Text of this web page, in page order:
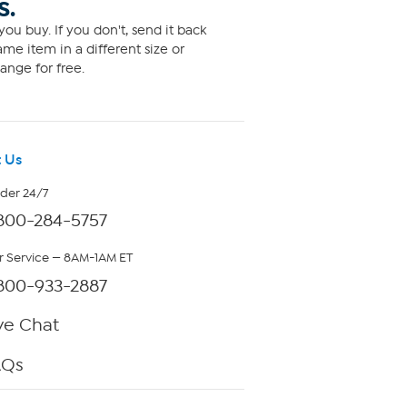
buy. If you don't, send it back
item in a different size or
for free.
Us
24/7
284-5757
— 8AM-1AM ET
933-2887
Chat